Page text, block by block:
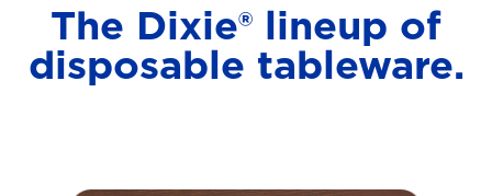
The Dixie® lineup of
disposable tableware.